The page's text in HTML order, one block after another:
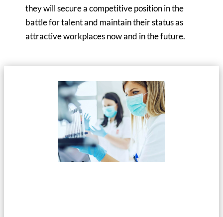
they will secure a competitive position in the
battle for talent and maintain their status as
attractive workplaces now and in the future.